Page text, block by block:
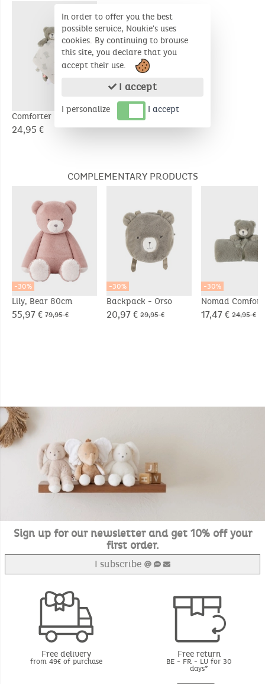
Comforter Night &
Day - Orso
24,95 €
COMPLEMENTARY PRODUCTS
-30%
Lily, Bear 80cm
55,97 € 79,95 €
-30%
Backpack - Orso
20,97 € 29,95 €
-30%
Nomad
Blanket
17,47 € 24,95 €
Sign up for our newsletter and get 10% off your
first order.
I subscribe
Free delivery
from 49€ of purchase
Free return
BE - FR - LU for 30
days*
In order to offer you the best
possible service, Noukie's uses
cookies. By continuing to browse
this site, you declare that you
accept their use.
I accept
I personalize I accept